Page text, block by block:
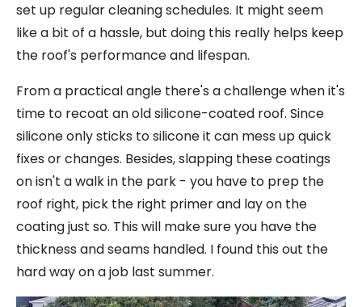
set up regular cleaning schedules. It might seem
like a bit of a hassle, but doing this really helps keep
the roof's performance and lifespan.
From a practical angle there's a challenge when it's
time to recoat an old silicone-coated roof. Since
silicone only sticks to silicone it can mess up quick
fixes or changes. Besides, slapping these coatings
on isn't a walk in the park - you have to prep the
roof right, pick the right primer and lay on the
coating just so. This will make sure you have the
thickness and seams handled. I found this out the
hard way on a job last summer.